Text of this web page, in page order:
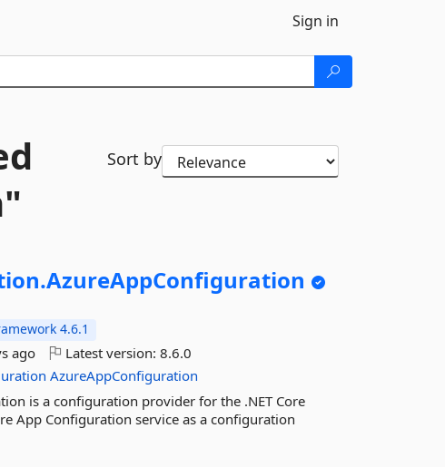
Sign in
Sort by
AzureAppConfiguration
4.6.1
ago Latest version:8.6.0
AzureAppConfiguration
is a configuration provider for the .NET Core
App Configuration service as a configuration